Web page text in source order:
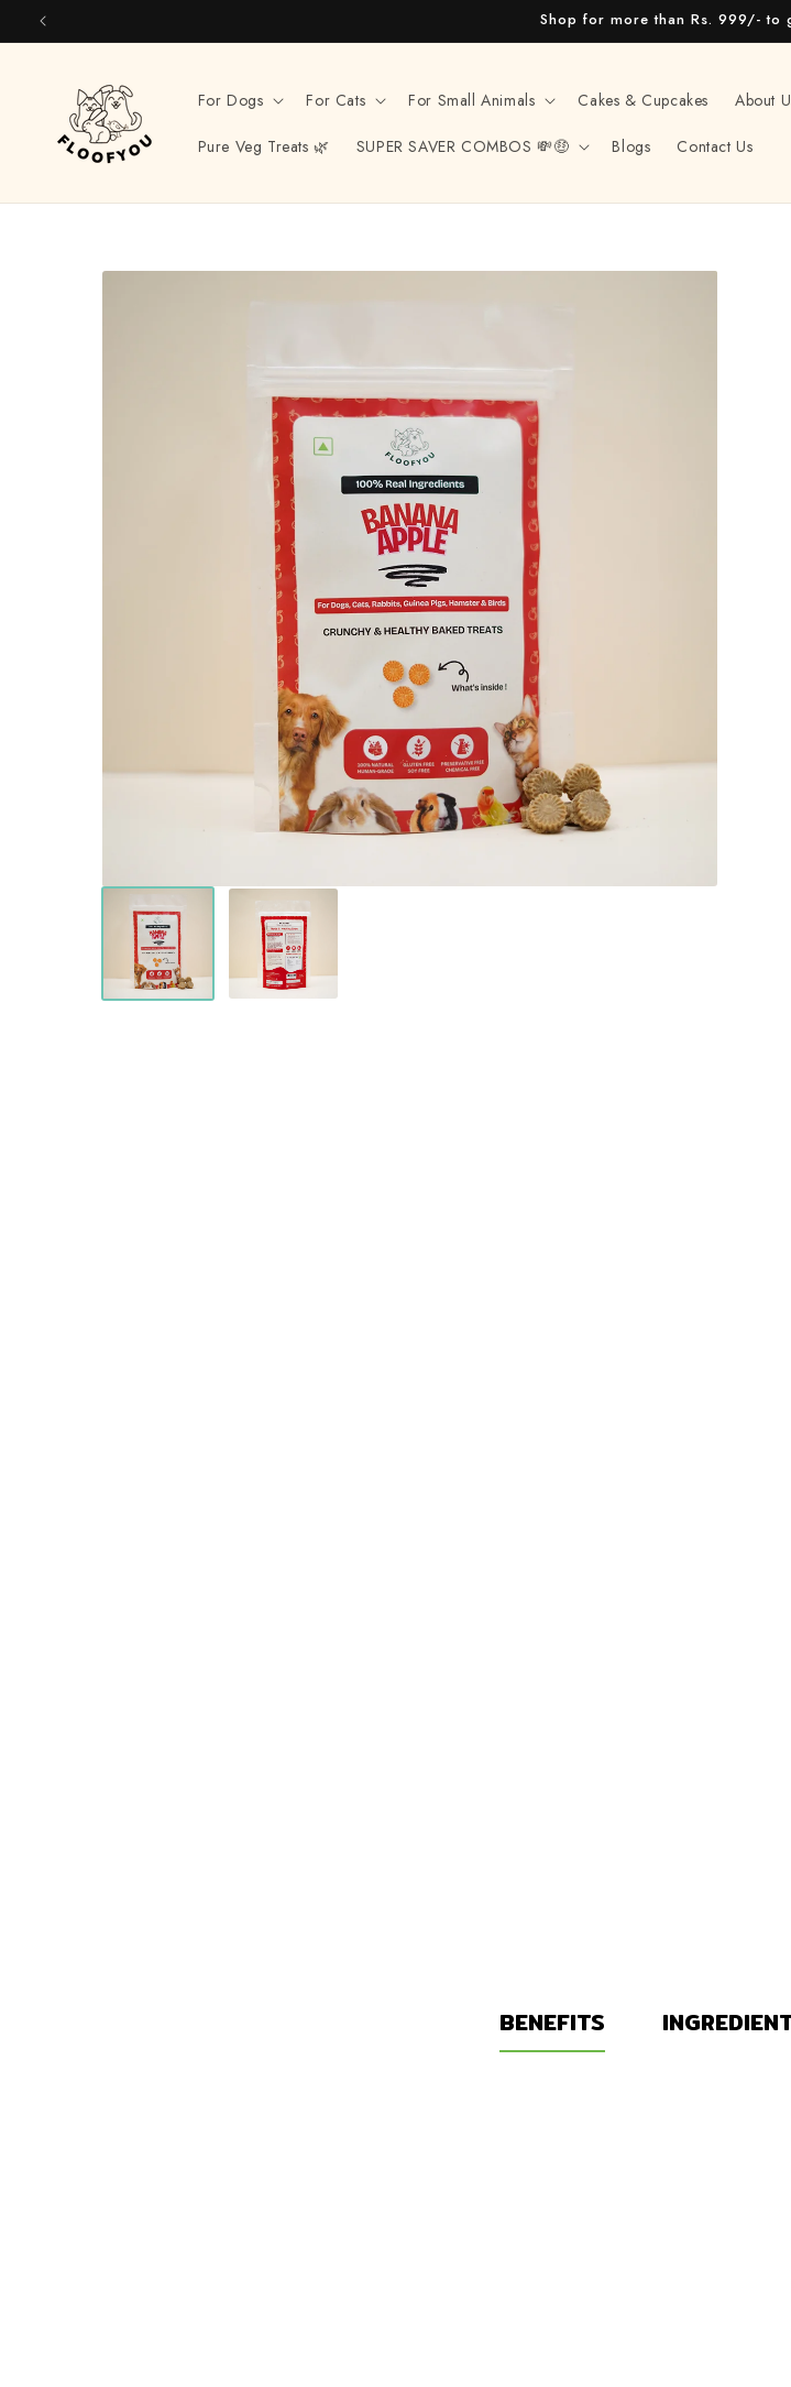
Skip to
content
Shop for more than Rs. 999/- to
For Dogs For Cats For Small Animals Cakes & Cupcakes About
Pure Veg Treats 🌿 SUPER SAVER COMBOS 💸🤑 Blogs Contact Us
BENEFITS